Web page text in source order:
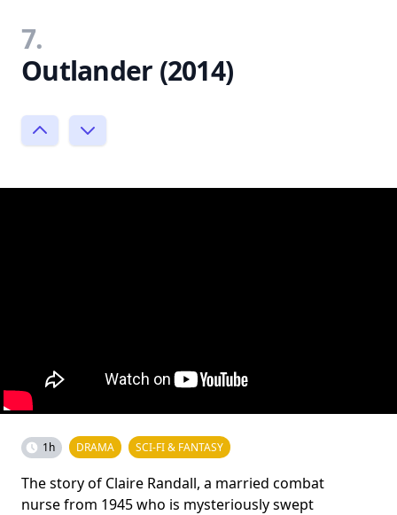
7.
Outlander (2014)
1h DRAMA SCI-FI & FANTASY
The story of Claire Randall, a married combat
nurse from 1945 who is mysteriously swept